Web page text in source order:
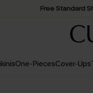
Free Standard
One-PiecesCover-Ups